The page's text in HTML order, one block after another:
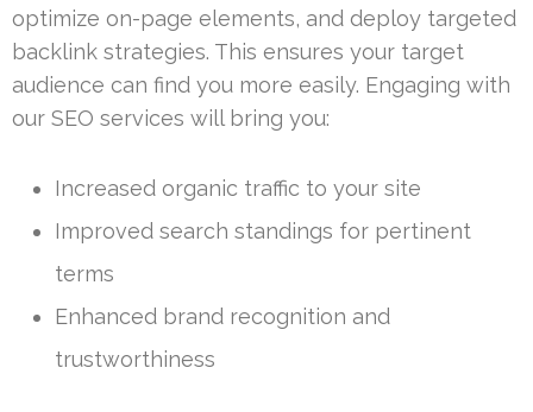
optimize on-page elements, and deploy targeted
backlink strategies. This ensures your target
audience can find you more easily. Engaging with
our SEO services will bring you:
Increased organic traffic to your site
Improved search standings for pertinent
terms
Enhanced brand recognition and
trustworthiness